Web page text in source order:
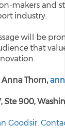
makers and
industry.
will be
that
Thorn,
Ste 900,
Goodsir.